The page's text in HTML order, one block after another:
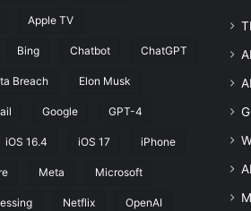
Apple TV
Bing Chatbot ChatGPT
Breach Elon Musk
Google GPT-4
iOS 16.4 iOS 17 iPhone
Meta Microsoft
Netflix OpenAI
AI